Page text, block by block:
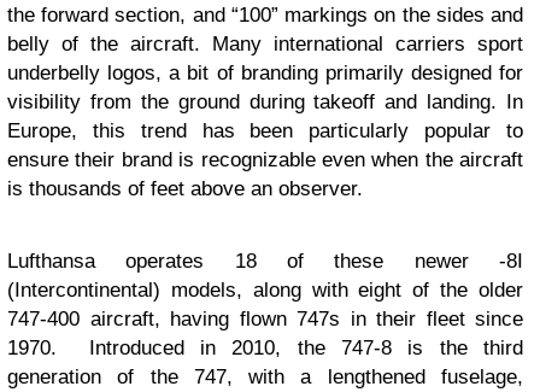
the forward section, and “100” markings on the sides and
belly of the aircraft. Many international carriers sport
underbelly logos, a bit of branding primarily designed for
visibility from the ground during takeoff and landing. In
Europe, this trend has been particularly popular to
ensure their brand is recognizable even when the aircraft
is thousands of feet above an observer.
Lufthansa operates 18 of these newer -8I
(Intercontinental) models, along with eight of the older
747-400 aircraft, having flown 747s in their fleet since
1970. Introduced in 2010, the 747-8 is the third
generation of the 747, with a lengthened fuselage,